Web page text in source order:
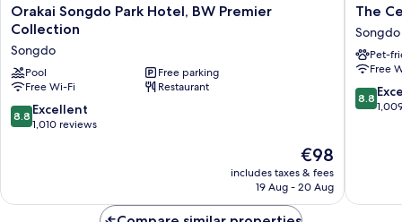
Orakai
Songdo
Hotel,
BW
Premier
Collection
Songdo
Orakai Songdo Park Hotel, BW Premier
Collection
Songdo
Pool
Free parking
Free Wi-Fi
Restaurant
8.8
out
reviews
8.8 Excellent
1,010 reviews
The
price
is
€98
includes taxes & fees
19 Aug - 20 Aug
The
Central
Park
Hotel
Songdo
Songdo
The
Songdo
Pet-
Free
8.8
out
8.8